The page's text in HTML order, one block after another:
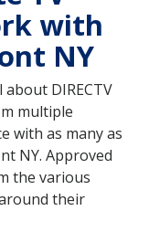
with
NY
DIRECTV
multiple
with as many as
NY. Approved
the various
their